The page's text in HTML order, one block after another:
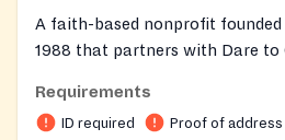
A faith-based nonprofit founded
1988 that partners with Dare to
Part of a broader ministry that
recovery, veteran housing, and
Requirements
ID required Proof of